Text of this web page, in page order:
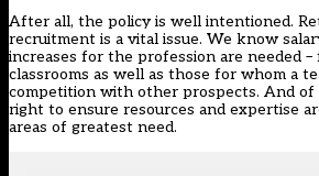
After all, the policy is well intentioned.
recruitment is a vital issue. We know
increases for the profession are needed
classrooms as well as those for whom a
competition with other prospects. And of
right to ensure resources and expertise
areas of greatest need.